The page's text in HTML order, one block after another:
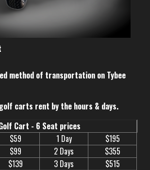
method of transportation on Tybee
carts rent by the hours & days.
Cart - 6 Seat prices
$59 1 Day
$195
$99 2 Days
$355
$139 3 Days
$515